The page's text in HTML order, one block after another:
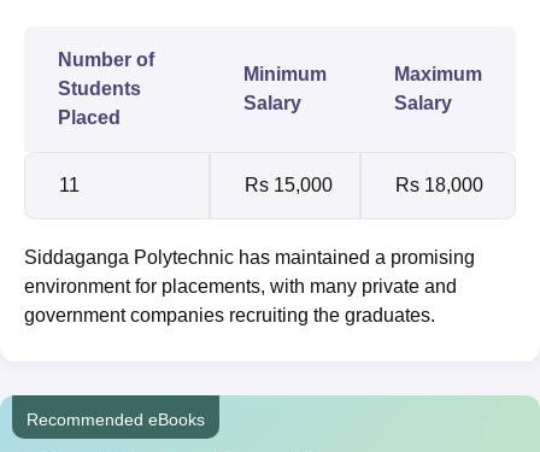
Number of
Students
Placed
Minimum
Salary
Maximum
Salary
11 Rs 15,000 Rs 18,000
Siddaganga Polytechnic has maintained a promising
environment for placements, with many private and
government companies recruiting the graduates.
Recommended eBooks